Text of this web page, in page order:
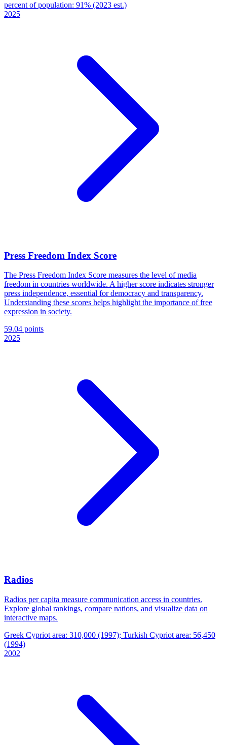
percent of population: 91% (2023 est.)
2025
Press Freedom Index Score
The Press Freedom Index Score measures the level of media
freedom in countries worldwide. A higher score indicates stronger
press independence, essential for democracy and transparency.
Understanding these scores helps highlight the importance of free
expression in society.
59.04 points
2025
Radios
Radios per capita measure communication access in countries.
Explore global rankings, compare nations, and visualize data on
interactive maps.
Greek Cypriot area: 310,000 (1997); Turkish Cypriot area: 56,450
(1994)
2002